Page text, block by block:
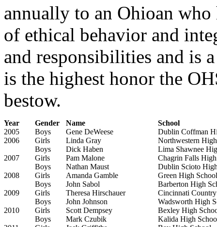
annually to an Ohioan
of ethical behavior and
and responsibilities and is
is the highest honor the
bestow.
Year Gender Name
School
2005
Boys Gene DeWeese
Dublin Coffman
2006
Girls Linda Gray
Northwestern
Boys
Dick Haben
Lima Shawnee
2007
Girls Pam Malone
Chagrin Falls
Boys
Nathan Maust
Dublin Scioto
2008
Girls Amanda Gamble
Green High School
Boys
John Sabol
Barberton High
2009
Girls Theresa Hirschauer
Cincinnati
Boys
John Johnson
Wadsworth High
2010
Girls Scott Dempsey
Bexley High
Boys
Mark Czubik
Kalida High